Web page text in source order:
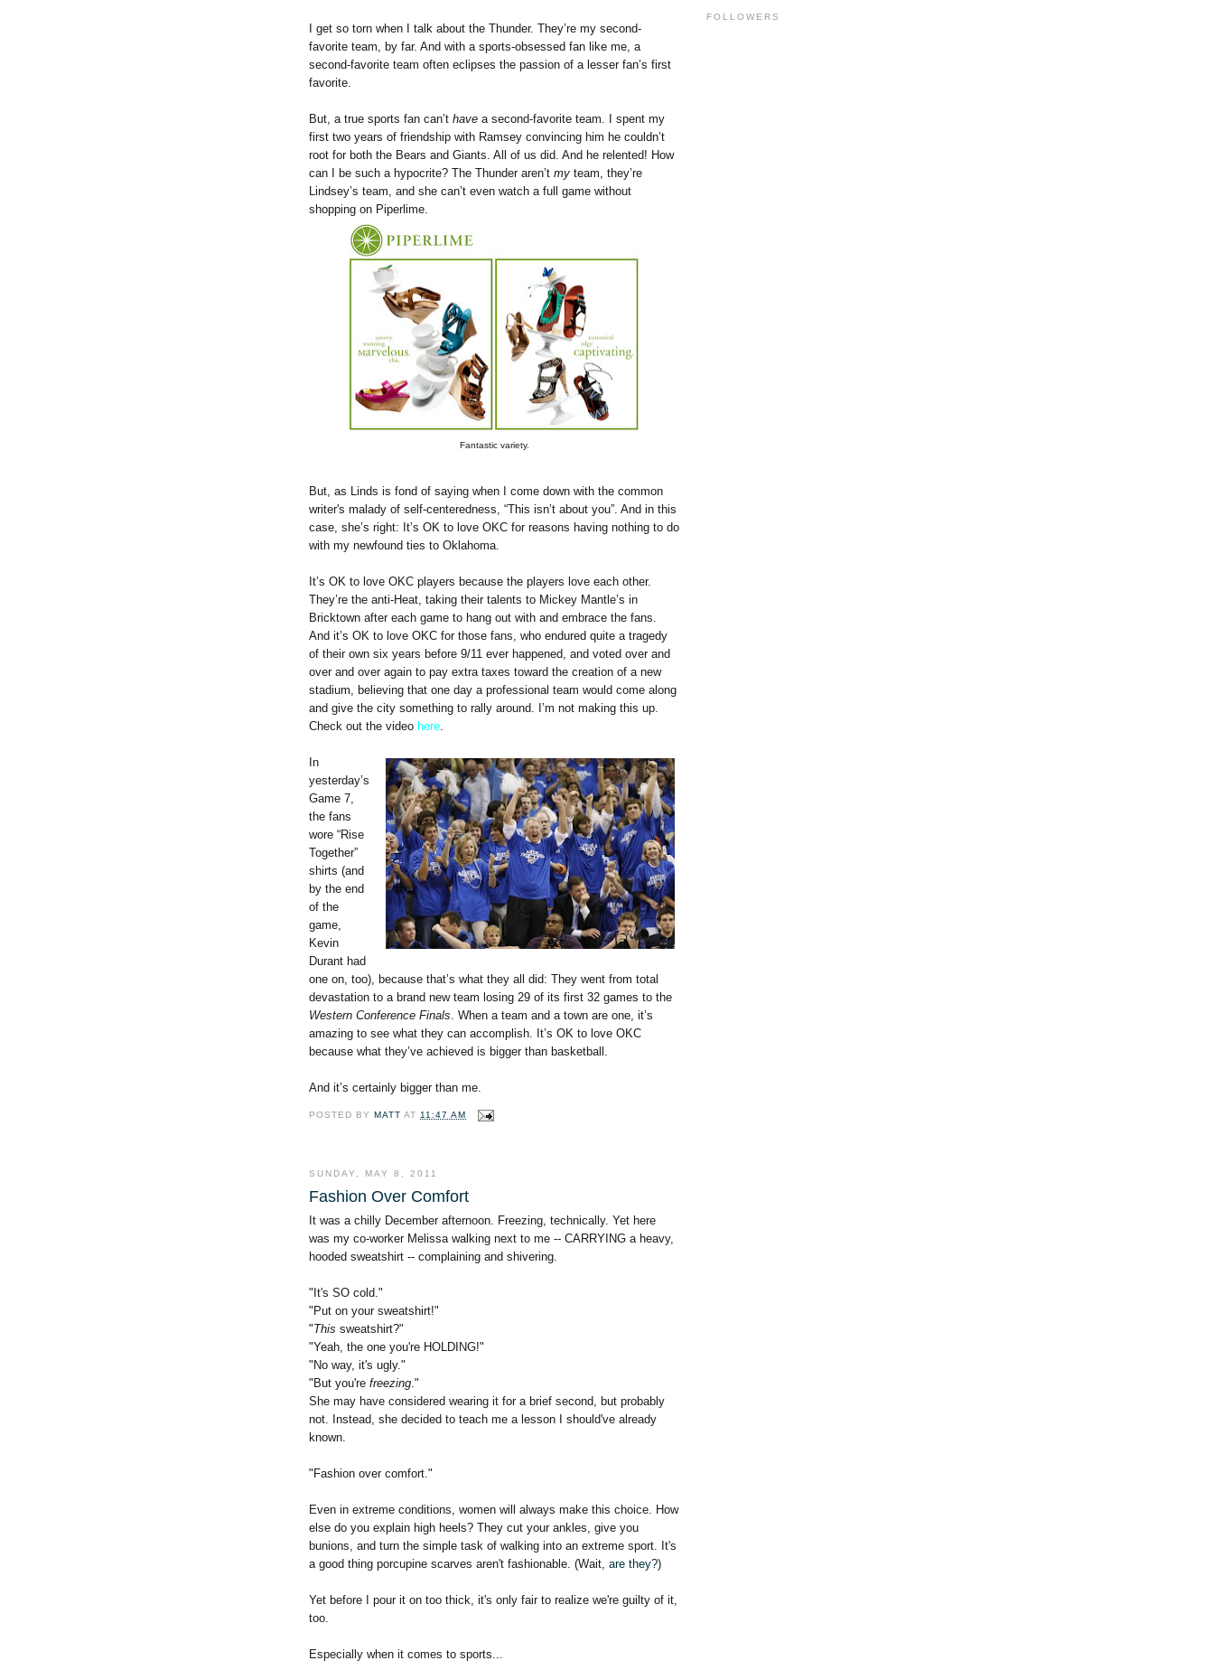
I get so torn when I talk about the Thunder. They’re my second-
favorite team, by far. And with a sports-obsessed fan like me, a
second-favorite team often eclipses the passion of a lesser fan’s first
favorite.
But, a true sports fan can’t have a second-favorite team. I spent my
first two years of friendship with Ramsey convincing him he couldn’t
root for both the Bears and Giants. All of us did. And he relented! How
can I be such a hypocrite? The Thunder aren’t my team, they’re
Lindsey’s team, and she can’t even watch a full game without
shopping on Piperlime.
Fantastic variety.
But, as Linds is fond of saying when I come down with the common
writer's malady of self-centeredness, “This isn’t about you”. And in this
case, she’s right: It’s OK to love OKC for reasons having nothing to do
with my newfound ties to Oklahoma.
It’s OK to love OKC players because the players love each other.
They’re the anti-Heat, taking their talents to Mickey Mantle’s in
Bricktown after each game to hang out with and embrace the fans.
And it’s OK to love OKC for those fans, who endured quite a tragedy
of their own six years before 9/11 ever happened, and voted over and
over and over again to pay extra taxes toward the creation of a new
stadium, believing that one day a professional team would come along
and give the city something to rally around. I’m not making this up.
Check out the video here.
In
yesterday’s
Game 7,
the fans
wore “Rise
Together”
shirts (and
by the end
of the
game,
Kevin
Durant had
one on, too), because that’s what they all did: They went from total
devastation to a brand new team losing 29 of its first 32 games to the
Western Conference Finals. When a team and a town are one, it’s
amazing to see what they can accomplish. It’s OK to love OKC
because what they’ve achieved is bigger than basketball.
And it’s certainly bigger than me.
POSTED BYMATT AT 11:47 AM
SUNDAY, MAY 8, 2011
Fashion Over Comfort
It was a chilly December afternoon. Freezing, technically. Yet here
was my co-worker Melissa walking next to me -- CARRYING a heavy,
hooded sweatshirt -- complaining and shivering.
"It's SO cold."
"Put on your sweatshirt!"
"This sweatshirt?"
"Yeah, the one you're HOLDING!"
"No way, it's ugly."
"But you're freezing."
She may have considered wearing it for a brief second, but probably
not. Instead, she decided to teach me a lesson I should've already
known.
"Fashion over comfort."
Even in extreme conditions, women will always make this choice. How
else do you explain high heels? They cut your ankles, give you
bunions, and turn the simple task of walking into an extreme sport. It's
a good thing porcupine scarves aren't fashionable. (Wait, are they?)
Yet before I pour it on too thick, it's only fair to realize we're guilty of it,
too.
Especially when it comes to sports...
FOLLOWERS